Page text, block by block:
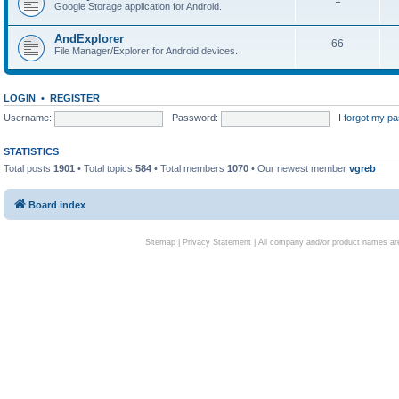
Google Storage application for Android.
AndExplorer
File Manager/Explorer for Android devices.
66
LOGIN • REGISTER
Username:
Password: I forgot my
STATISTICS
Total posts 1901 • Total topics 584 • Total members 1070 • Our newest member vgreb
Board index
Sitemap| Privacy Statement| All company and/or product names